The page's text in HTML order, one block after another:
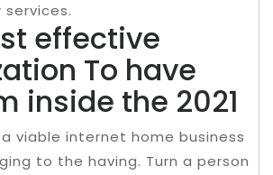
effective
To have
inside the 2021
viable internet home business
to the having. Turn a person